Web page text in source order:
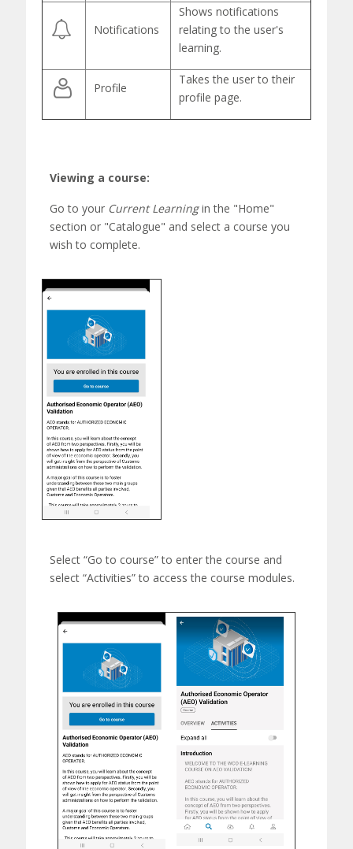
Notifications
Shows notifications
relating to the user's
learning.
Profile
Takes the user to their
profile page.
Viewing a course:
Go to your Current Learning in the "Home"
section or "Catalogue" and select a course you
wish to complete.
Select “Go to course” to enter the course and
select “Activities” to access the course modules.